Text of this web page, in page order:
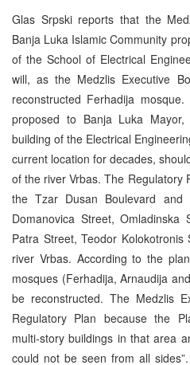
Glas Srpski reports that the
Banja Luka Islamic Community
of the School of Electrical
will, as the Medzlis Executive
reconstructed Ferhadija
proposed to Banja Luka
building of the Electrical
current location for decades,
of the river Vrbas. The Regulatory
the Tzar Dusan Boulevard and
Domanovica Street, Omladinska
Patra Street, Teodor
river Vrbas. According to the
mosques (Ferhadija, Arnaudija
be reconstructed. The Medzlis
Regulatory Plan because the
multi-story buildings in that area
could not be seen from all